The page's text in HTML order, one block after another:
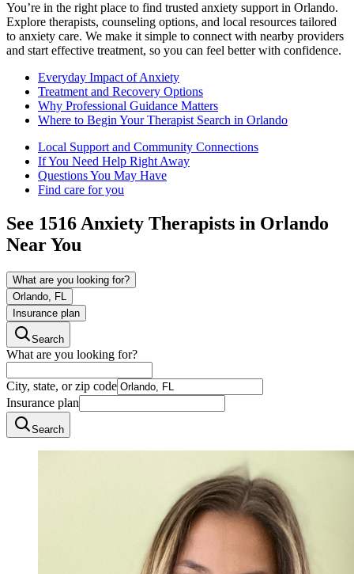
You’re in the right place to find trusted anxiety support in Orlando.
Explore therapists, counseling options, and local resources tailored
to anxiety care. We make it simple to connect with nearby providers
and start effective treatment, so you can feel better with confidence.
Everyday Impact of Anxiety
Treatment and Recovery Options
Why Professional Guidance Matters
Where to Begin Your Therapist Search in Orlando
Local Support and Community Connections
If You Need Help Right Away
Questions You May Have
Find care for you
See 1516Anxiety Therapists in Orlando
Near You
What are you looking for?
Orlando, FL
Insurance plan
Search
What are you looking for?
City, state, or zip code
Insurance plan
Search